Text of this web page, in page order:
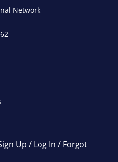
Network
Up / Log In / Forgot